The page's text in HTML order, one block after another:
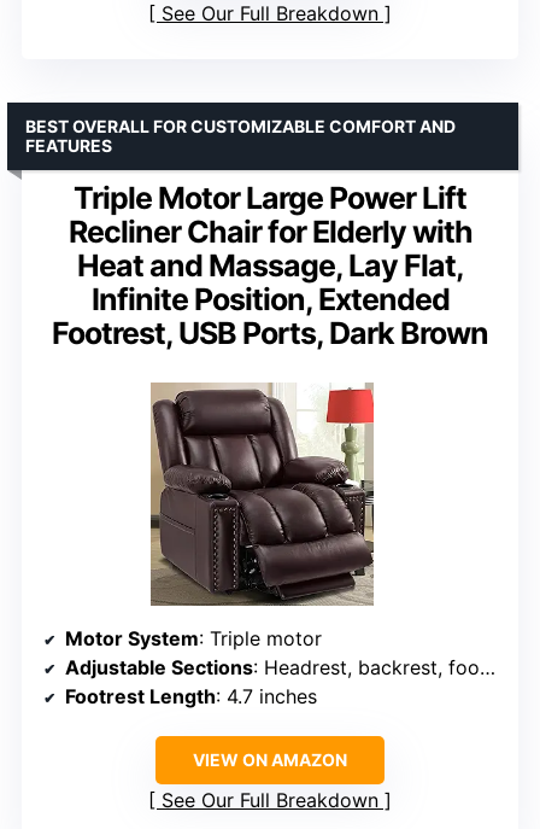
See Our Full Breakdown
Triple Motor Large Power Lift
Recliner Chair for Elderly with
Heat and Massage, Lay Flat,
Infinite Position, Extended
Footrest, USB Ports, Dark Brown
BEST OVERALL FOR CUSTOMIZABLE COMFORT AND
FEATURES
Motor System: Triple motor
Adjustable Sections: Headrest, backrest, footrest
Footrest Length: 4.7 inches
VIEW ON AMAZON
See Our Full Breakdown